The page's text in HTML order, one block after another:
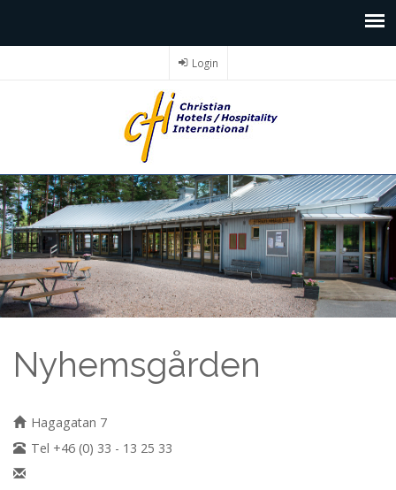
Login
Nyhemsgården
Hagagatan 7
Tel +46 (0) 33 - 13 25 33